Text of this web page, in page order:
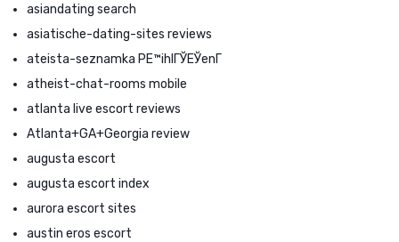
asiandating search
asiatische-dating-sites reviews
ateista-seznamka PЕ™ihlГЎЕЎenГ­
atheist-chat-rooms mobile
atlanta live escort reviews
Atlanta+GA+Georgia review
augusta escort
augusta escort index
aurora escort sites
austin eros escort